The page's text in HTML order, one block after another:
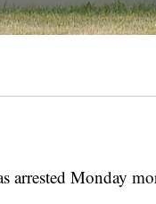
Monday